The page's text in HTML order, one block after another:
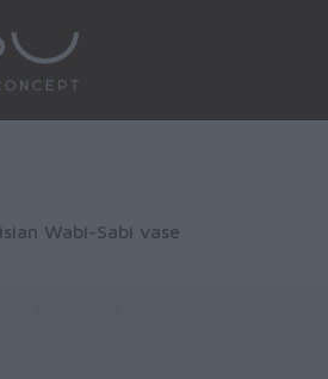
Wabi-Sabi vase